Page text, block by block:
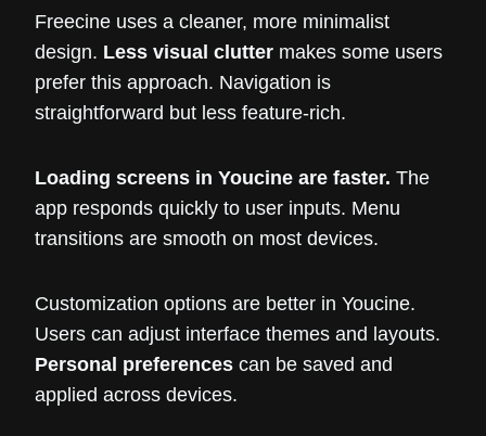
Freecine uses a cleaner, more minimalist
design. Less visual clutter makes some users
prefer this approach. Navigation is
straightforward but less feature-rich.
Loading screens in Youcine are faster. The
app responds quickly to user inputs. Menu
transitions are smooth on most devices.
Customization options are better in Youcine.
Users can adjust interface themes and layouts.
Personal preferences can be saved and
applied across devices.